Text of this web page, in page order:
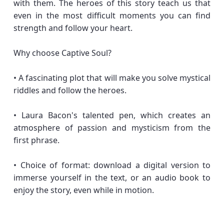
with them. The heroes of this story teach us that
even in the most difficult moments you can find
strength and follow your heart.
Why choose Captive Soul?
• A fascinating plot that will make you solve mystical
riddles and follow the heroes.
• Laura Bacon's talented pen, which creates an
atmosphere of passion and mysticism from the
first phrase.
• Choice of format: download a digital version to
immerse yourself in the text, or an audio book to
enjoy the story, even while in motion.